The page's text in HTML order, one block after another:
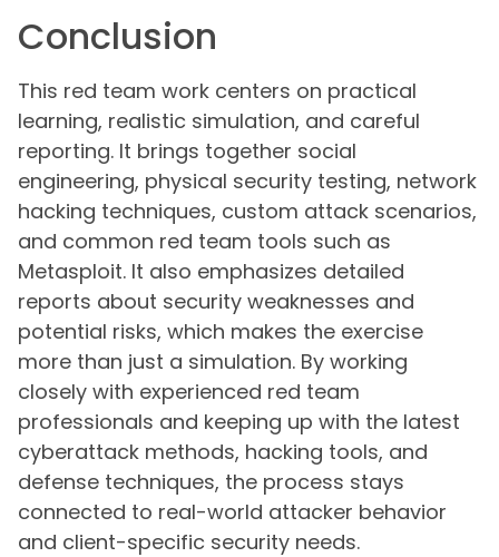
Conclusion
This red team work centers on practical
learning, realistic simulation, and careful
reporting. It brings together social
engineering, physical security testing, network
hacking techniques, custom attack scenarios,
and common red team tools such as
Metasploit. It also emphasizes detailed
reports about security weaknesses and
potential risks, which makes the exercise
more than just a simulation. By working
closely with experienced red team
professionals and keeping up with the latest
cyberattack methods, hacking tools, and
defense techniques, the process stays
connected to real-world attacker behavior
and client-specific security needs.